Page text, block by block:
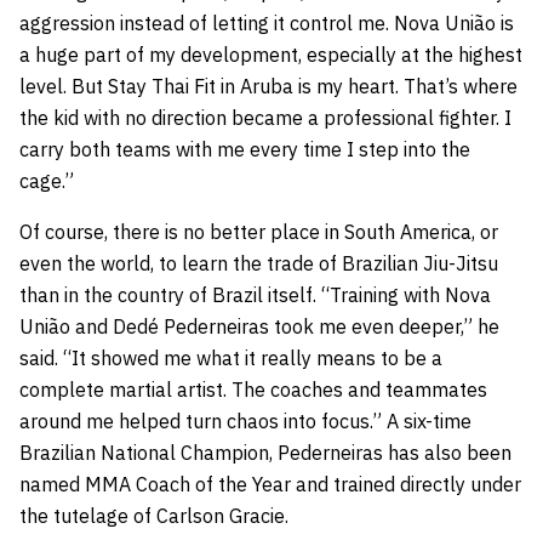
aggression instead of letting it control me. Nova União is
a huge part of my development, especially at the highest
level. But Stay Thai Fit in Aruba is my heart. That’s where
the kid with no direction became a professional fighter. I
carry both teams with me every time I step into the
cage.”
Of course, there is no better place in South America, or
even the world, to learn the trade of Brazilian Jiu-Jitsu
than in the country of Brazil itself. “Training with Nova
União and Dedé Pederneiras took me even deeper,” he
said. “It showed me what it really means to be a
complete martial artist. The coaches and teammates
around me helped turn chaos into focus.” A six-time
Brazilian National Champion, Pederneiras has also been
named MMA Coach of the Year and trained directly under
the tutelage of Carlson Gracie.